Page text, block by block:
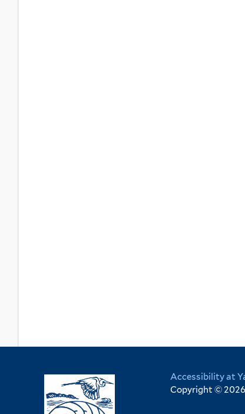
Accessibility at
Copyright ©